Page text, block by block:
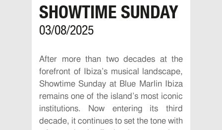
SHOWTIME SUNDAY
03/08/2025
After more than two decades at the
forefront of Ibiza’s musical landscape,
Showtime Sunday at Blue Marlin Ibiza
remains one of the island’s most iconic
institutions. Now entering its third
decade, it continues to set the tone with